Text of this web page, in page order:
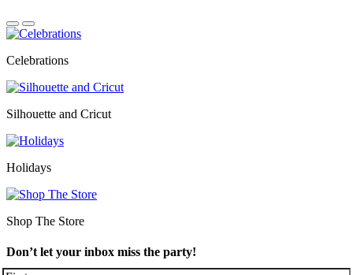
Celebrations
Silhouette and Cricut
Holidays
Shop The Store
Don’t let your inbox miss the party!